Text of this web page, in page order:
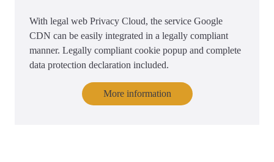
With legal web Privacy Cloud, the service Google
CDN can be easily integrated in a legally compliant
manner. Legally compliant cookie popup and complete
data protection declaration included.
More information